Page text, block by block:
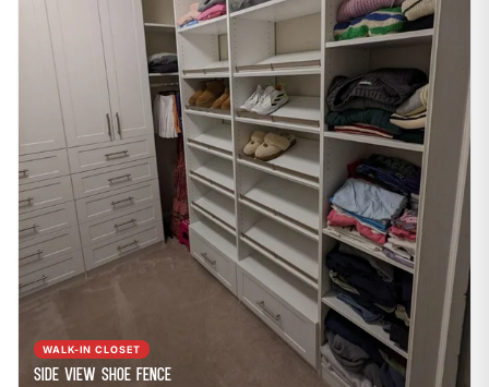
WALK-IN CLOSET
Side View Shoe Fence